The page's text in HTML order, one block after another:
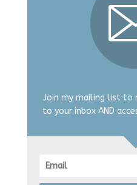
Join my mailing list to
to your inbox AND